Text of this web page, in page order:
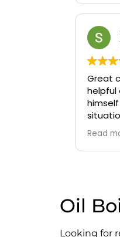
Oil
Looking for